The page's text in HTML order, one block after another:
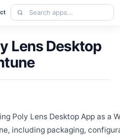
Search
apps
Lens Desktop
Poly Lens Desktop App as a
including packaging,